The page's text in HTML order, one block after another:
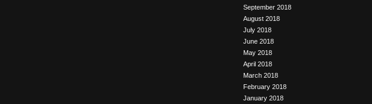
September 2018
August 2018
July 2018
June 2018
May 2018
April 2018
March 2018
February 2018
January 2018